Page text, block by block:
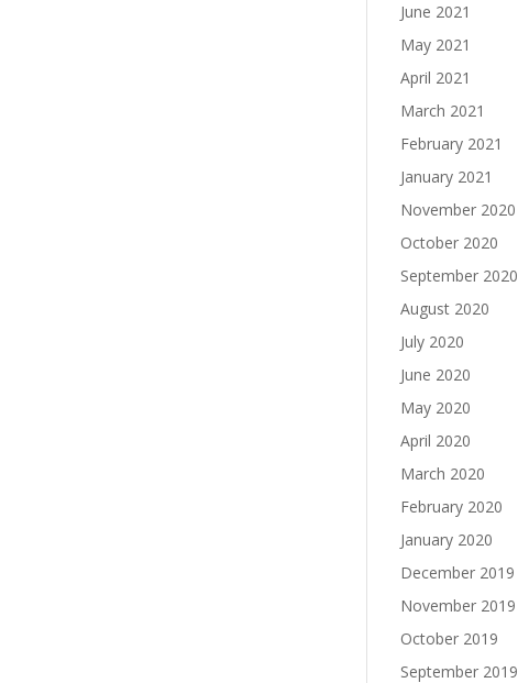
June 2021
May 2021
April 2021
March 2021
February 2021
January 2021
November 2020
October 2020
September 2020
August 2020
July 2020
June 2020
May 2020
April 2020
March 2020
February 2020
January 2020
December 2019
November 2019
October 2019
September 2019